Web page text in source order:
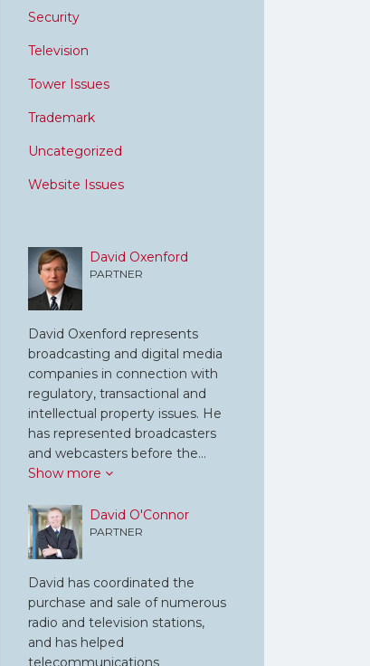
Security
Television
Tower Issues
Trademark
Uncategorized
Website Issues
David Oxenford
PARTNER
David Oxenford represents
broadcasting and digital media
companies in connection with
regulatory, transactional and
intellectual property issues. He
has represented broadcasters
and webcasters before the…
Show more
David O'Connor
PARTNER
David has coordinated the
purchase and sale of numerous
radio and television stations,
and has helped
telecommunications